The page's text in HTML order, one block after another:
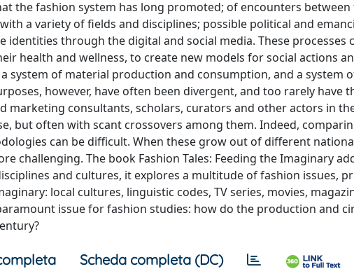
the fashion system has long promoted; of encounters
a variety of fields and disciplines; possible political and
through the digital and social media. These processes
health and wellness, to create new models for social actions
system of material production and consumption, and a system
however, have often been divergent, and too rarely have
marketing consultants, scholars, curators and other actors in
but often with scant crossovers among them. Indeed,
can be difficult. When these grow out of different
challenging. The book Fashion Tales: Feeding the Imaginary
and cultures, it explores a multitude of fashion issues,
local cultures, linguistic codes, TV series, movies,
issue for fashion studies: how do the production and
Scheda completa (DC)